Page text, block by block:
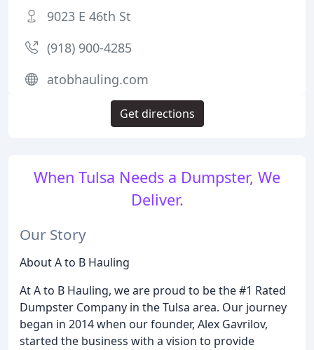
When Tulsa Needs a Dumpster, We
Deliver.
Our Story
About A to B Hauling
At A to B Hauling, we are proud to be the #1 Rated
Dumpster Company in the Tulsa area. Our journey
began in 2014 when our founder, Alex Gavrilov,
started the business with a vision to provide
9023 E 46th St
(918) 900-4285
atobhauling.com
Get directions